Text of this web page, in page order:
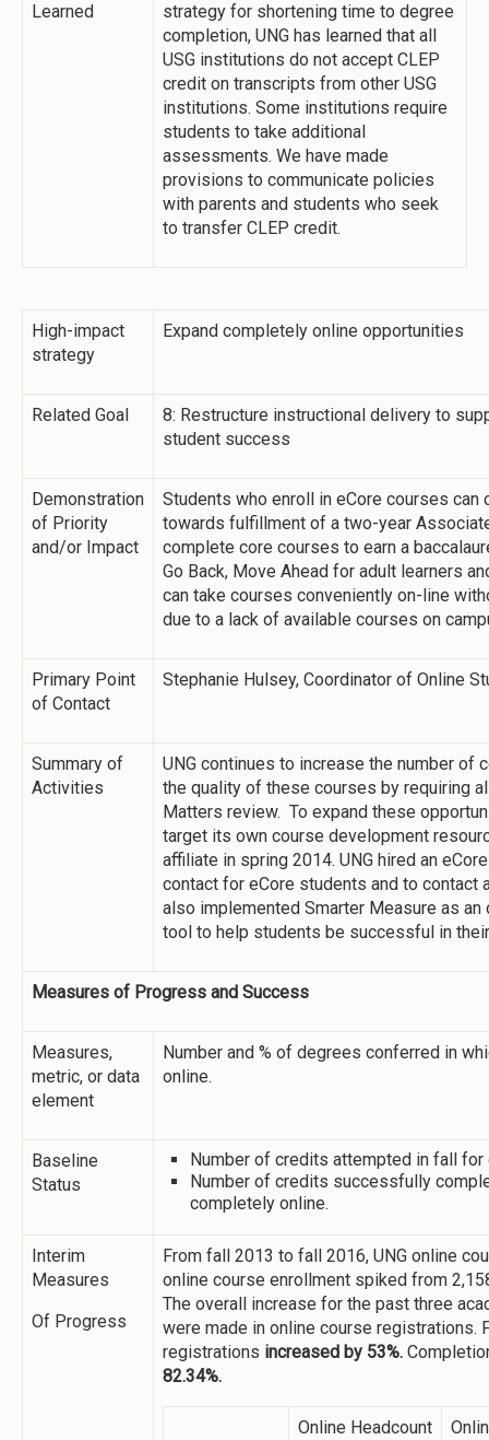
Learned
strategy for shortening time to degree
completion, UNG has learned that all
USG institutions do not accept CLEP
credit on transcripts from other USG
institutions. Some institutions require
students to take additional
assessments. We have made
provisions to communicate policies
with parents and students who seek
to transfer CLEP credit.
High-impact
strategy
Expand completely online opportunities
Related Goal
8: Restructure instructional delivery to
student success
Demonstration
of Priority
and/or Impact
Students who enroll in eCore courses
towards fulfillment of a two-year
complete core courses to earn a
Go Back, Move Ahead for adult learners
can take courses conveniently on-line
due to a lack of available courses on
Primary Point
of Contact
Stephanie Hulsey, Coordinator of Online
Summary of
Activities
UNG continues to increase the number
the quality of these courses by requiring
Matters review. To expand these
target its own course development
affiliate in spring 2014. UNG hired an
contact for eCore students and to contact
also implemented Smarter Measure as
tool to help students be successful in
Measures of Progress and Success
Measures,
metric, or data
element
Number and % of degrees conferred in
online.
Baseline
Status
Number of credits attempted in fall
Number of credits successfully
completely online.
Interim
Measures
Of Progress
From fall 2013 to fall 2016, UNG online
online course enrollment spiked from
The overall increase for the past three
were made in online course registrations.
registrations increased by 53%.
82.34%.
Online Headcount